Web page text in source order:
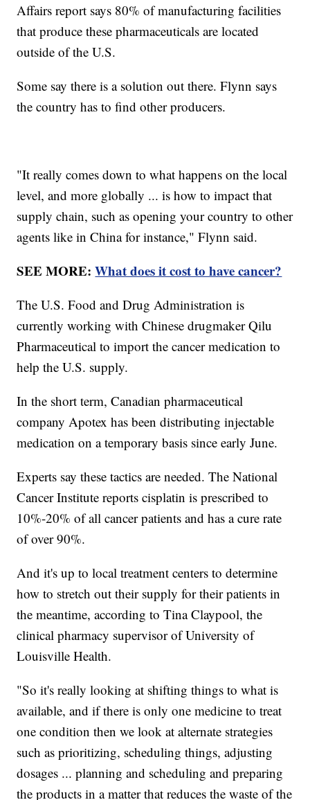
Affairs report says 80% of manufacturing facilities
that produce these pharmaceuticals are located
outside of the U.S.
Some say there is a solution out there. Flynn says
the country has to find other producers.
"It really comes down to what happens on the local
level, and more globally ... is how to impact that
supply chain, such as opening your country to other
agents like in China for instance," Flynn said.
SEE MORE:What does it cost to have cancer?
The U.S. Food and Drug Administration is
currently working with Chinese drugmaker Qilu
Pharmaceutical to import the cancer medication to
help the U.S. supply.
In the short term, Canadian pharmaceutical
company Apotex has been distributing injectable
medication on a temporary basis since early June.
Experts say these tactics are needed. The National
Cancer Institute reports cisplatin is prescribed to
10%-20% of all cancer patients and has a cure rate
of over 90%.
And it's up to local treatment centers to determine
how to stretch out their supply for their patients in
the meantime, according to Tina Claypool, the
clinical pharmacy supervisor of University of
Louisville Health.
"So it's really looking at shifting things to what is
available, and if there is only one medicine to treat
one condition then we look at alternate strategies
such as prioritizing, scheduling things, adjusting
dosages ... planning and scheduling and preparing
the products in a matter that reduces the waste of the